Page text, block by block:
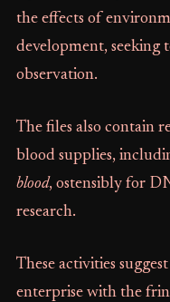
the effects of
development, seeking
observation.
The files also contain
blood supplies,
blood, ostensibly for
research.
These activities
enterprise with the